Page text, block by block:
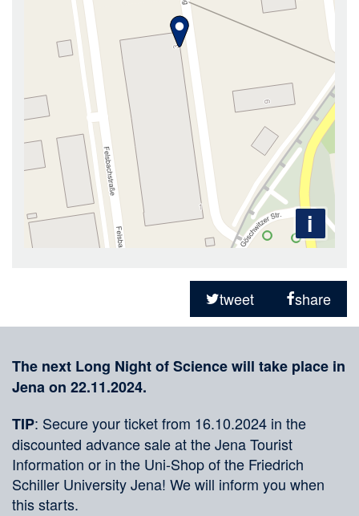
i
tweet
share
The next Long Night of Science will take place in
Jena on 22.11.2024.
TIP: Secure your ticket from 16.10.2024 in the
discounted advance sale at the Jena Tourist
Information or in the Uni-Shop of the Friedrich
Schiller University Jena! We will inform you when
this starts.